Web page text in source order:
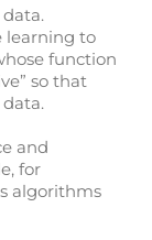
learning to
function
so that
and
for
algorithms